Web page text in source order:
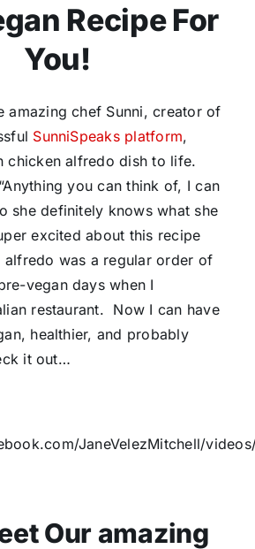
Recipe For
You!
amazing chef Sunni, creator of
SunniSpeaks platform,
chicken alfredo dish to life.
you can think of, I can
she definitely knows what she
excited about this recipe
alfredo was a regular order of
vegan days when I
restaurant. Now I can have
healthier, and probably
it out…
JaneVelezMitchell/
Our amazing